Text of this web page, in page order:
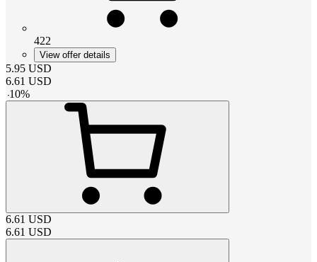
422
View offer details
5.95 USD
6.61 USD
-10%
6.61 USD
6.61 USD